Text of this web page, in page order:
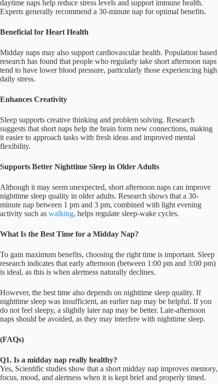
daytime naps help reduce stress levels and support immune health.
Experts generally recommend a 30-minute nap for optimal benefits.
Beneficial for Heart Health
Midday naps may also support cardiovascular health. Population based
research has found that people who regularly take short afternoon naps
tend to have lower blood pressure, particularly those experiencing high
daily stress.
Enhances Creativity
Sleep supports creative thinking and problem solving. Research
suggests that short naps help the brain form new connections, making
it easier to approach tasks with fresh ideas and improved mental
flexibility.
Supports Better Nighttime Sleep in Older Adults
Although it may seem unexpected, short afternoon naps can improve
nighttime sleep quality in older adults. Research shows that a 30-
minute nap between 1 pm and 3 pm, combined with light evening
activity such as walking, helps regulate sleep-wake cycles.
What Is the Best Time for a Midday Nap?
To gain maximum benefits, choosing the right time is important. Sleep
research indicates that early afternoon (between 1:00 pm and 3:00 pm)
is ideal, as this is when alertness naturally declines.
However, the best time also depends on nighttime sleep quality. If
nighttime sleep was insufficient, an earlier nap may be helpful. If you
do not feel sleepy, a slightly later nap may be better. Late-afternoon
naps should be avoided, as they may interfere with nighttime sleep.
(FAQs)
Q1. Is a midday nap really healthy?
Yes, Scientific studies show that a short midday nap improves memory,
focus, mood, and alertness when it is kept brief and properly timed.